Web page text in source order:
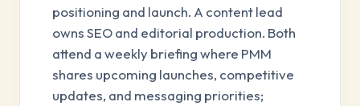
positioning and launch. A content lead
owns SEO and editorial production. Both
attend a weekly briefing where PMM
shares upcoming launches, competitive
updates, and messaging priorities;